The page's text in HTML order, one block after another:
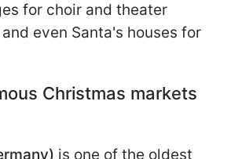
for choir and theater
even Santa's houses for
Christmas markets
is one of the oldest